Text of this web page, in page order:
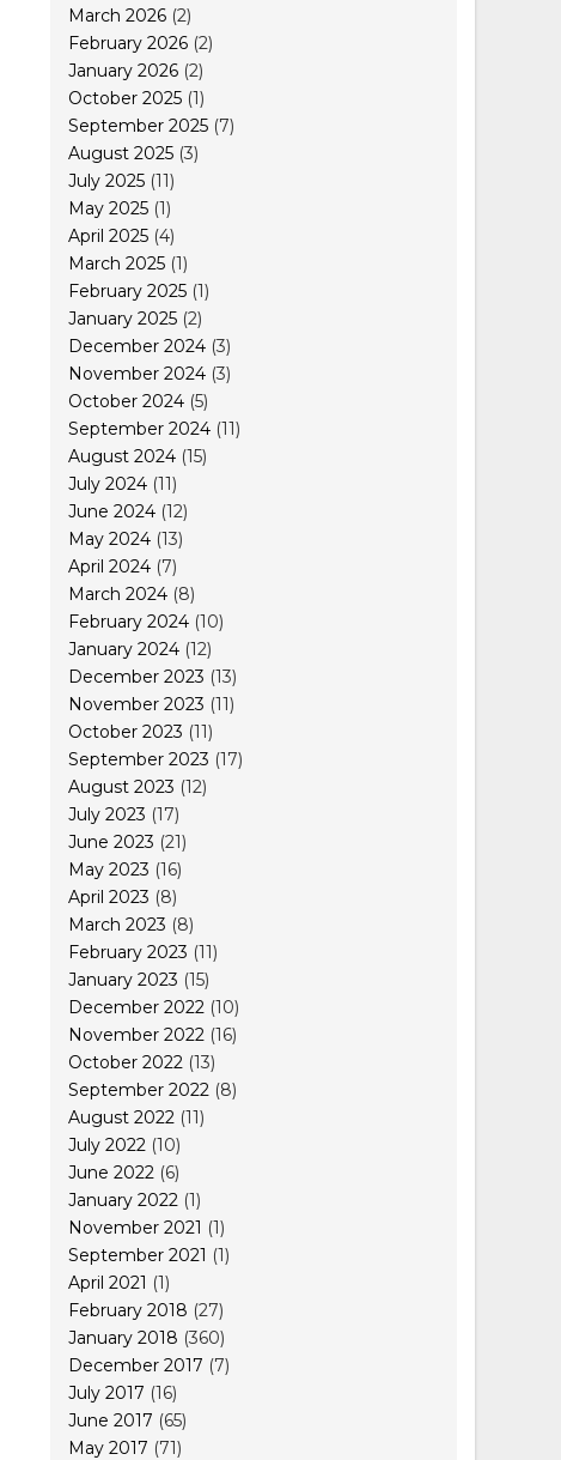
March 2026 (2)
February 2026 (2)
January 2026 (2)
October 2025 (1)
September 2025 (7)
August 2025 (3)
July 2025 (11)
May 2025 (1)
April 2025 (4)
March 2025 (1)
February 2025 (1)
January 2025 (2)
December 2024 (3)
November 2024 (3)
October 2024 (5)
September 2024 (11)
August 2024 (15)
July 2024 (11)
June 2024 (12)
May 2024 (13)
April 2024 (7)
March 2024 (8)
February 2024 (10)
January 2024 (12)
December 2023 (13)
November 2023 (11)
October 2023 (11)
September 2023 (17)
August 2023 (12)
July 2023 (17)
June 2023 (21)
May 2023 (16)
April 2023 (8)
March 2023 (8)
February 2023 (11)
January 2023 (15)
December 2022 (10)
November 2022 (16)
October 2022 (13)
September 2022 (8)
August 2022 (11)
July 2022 (10)
June 2022 (6)
January 2022 (1)
November 2021 (1)
September 2021 (1)
April 2021 (1)
February 2018 (27)
January 2018 (360)
December 2017 (7)
July 2017 (16)
June 2017 (65)
May 2017 (71)